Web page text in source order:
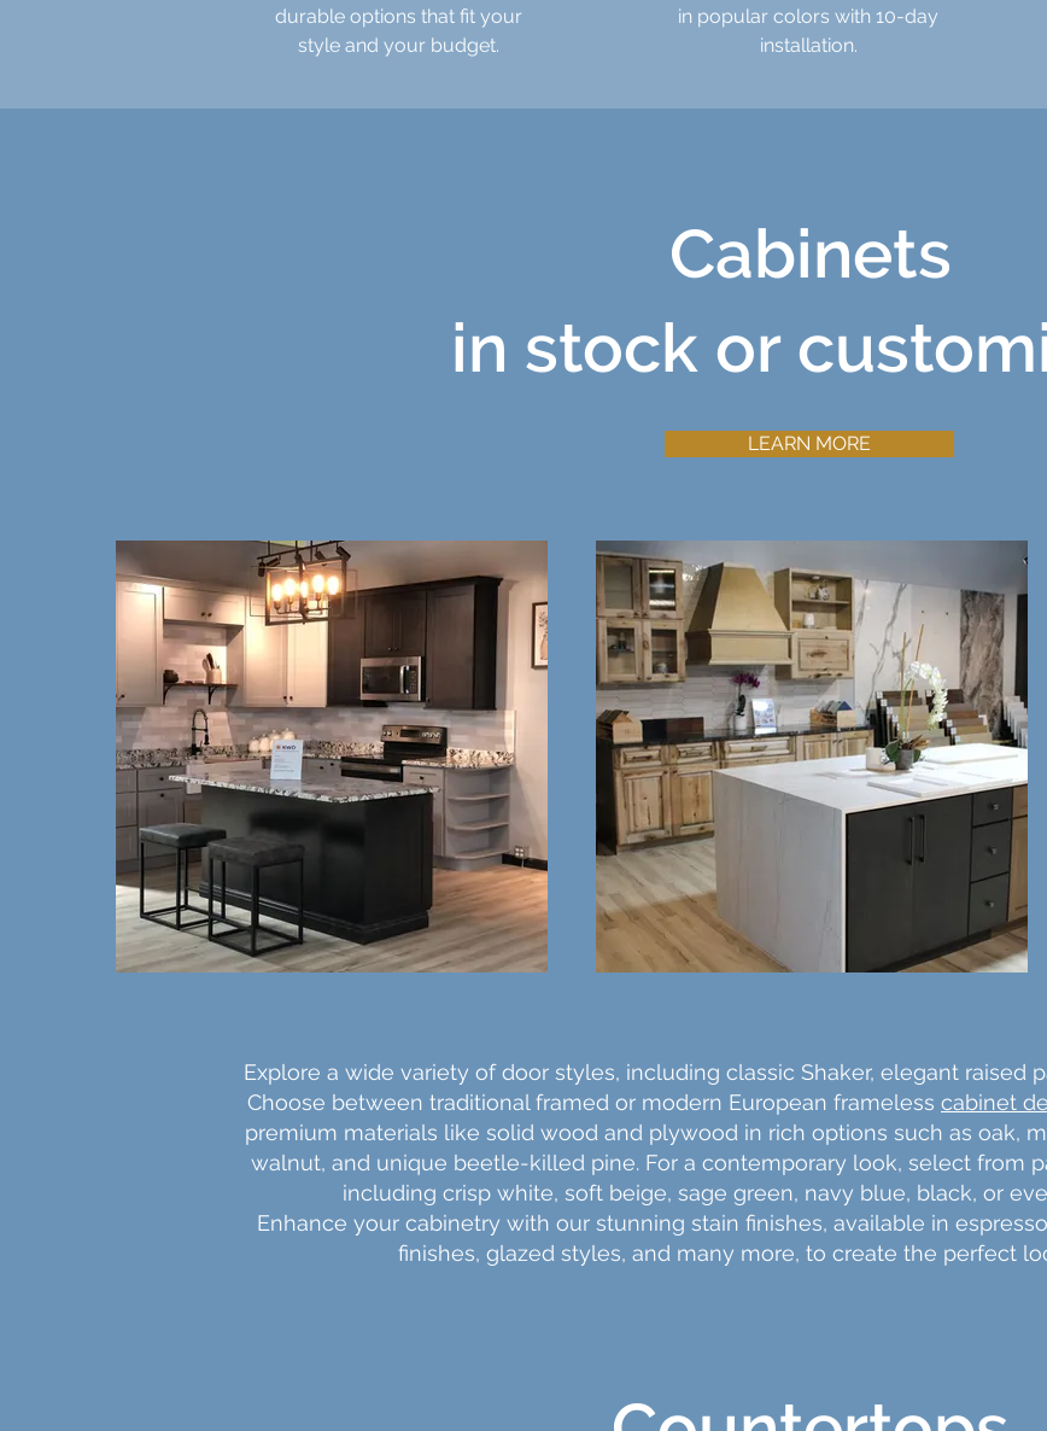
durable options that fit your
style and your budget.
in popular colors with 10-day
installation.
Cabinets
in stock or
LEARN MORE
Explore a wide variety of door styles, including classic Shaker, elegant raised
Choose between traditional framed or modern European frameless cabinet
premium materials like solid wood and plywood in rich options such as oak,
walnut, and unique beetle-killed pine. For a contemporary look, select from
including crisp white, soft beige, sage green, navy blue, black, or
Enhance your cabinetry with our stunning stain finishes, available in
finishes, glazed styles, and many more, to create the perfect